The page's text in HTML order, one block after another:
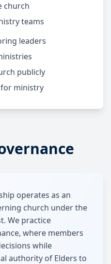
church
teams
leaders
publicly
ministry
operates as an
church under the
We practice
where members
while
authority of Elders to